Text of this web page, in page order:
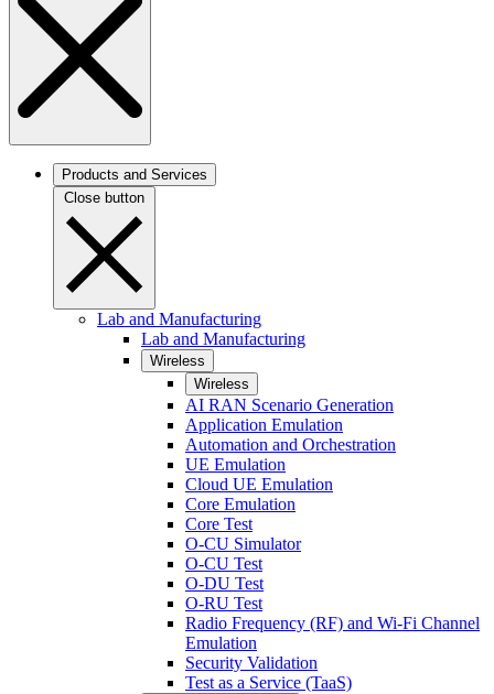
Products and Services
Close button
Lab and Manufacturing
Lab and Manufacturing
Wireless
Wireless
AI RAN Scenario Generation
Application Emulation
Automation and Orchestration
UE Emulation
Cloud UE Emulation
Core Emulation
Core Test
O-CU Simulator
O-CU Test
O-DU Test
O-RU Test
Radio Frequency (RF) and Wi-Fi Channel
Emulation
Security Validation
Test as a Service (TaaS)